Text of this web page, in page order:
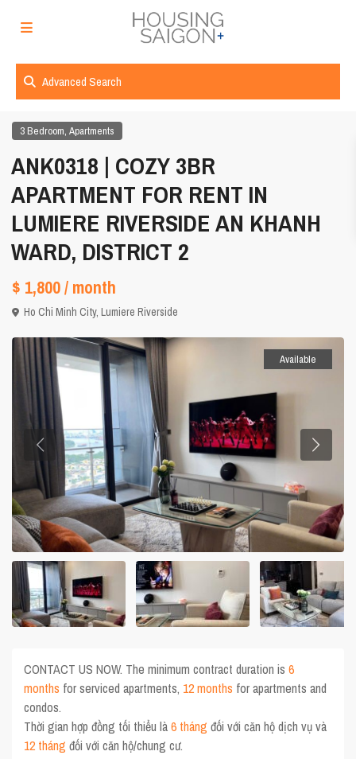
Advanced Search
3 Bedroom,Apartments
ANK0318 | COZY 3BR
APARTMENT FOR RENT IN
LUMIERE RIVERSIDE AN KHANH
WARD, DISTRICT 2
$ 1,800/ month
Ho Chi Minh City,Lumiere Riverside
Available
CONTACT US NOW. The minimum contract duration is6
months for serviced apartments, 12 months for apartments and
condos.
Thời gian hợp đồng tối thiểu là6 tháng đối với căn hộ dịch vụ và
12 tháng đối với căn hộ/chung cư.